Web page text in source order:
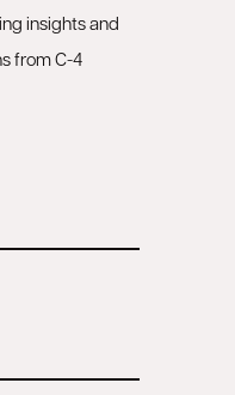
insights and
from C-4